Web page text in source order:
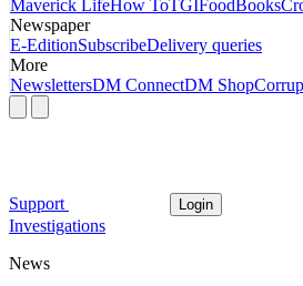
Maverick LifeHow ToTGIFoodBooks
Newspaper
E-EditionSubscribeDelivery queries
More
NewslettersDM ConnectDM Shop
Support Login
Investigations
News